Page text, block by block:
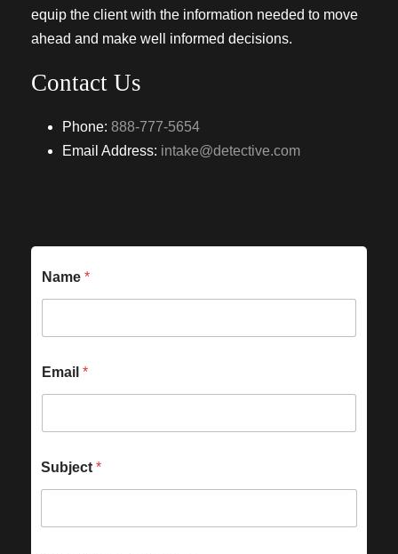
equip the client with the information needed to move
ahead and make well informed decisions.
Contact Us
Phone: 888-777-5654
Email Address: intake@detective.com
Name *
Email *
Subject *